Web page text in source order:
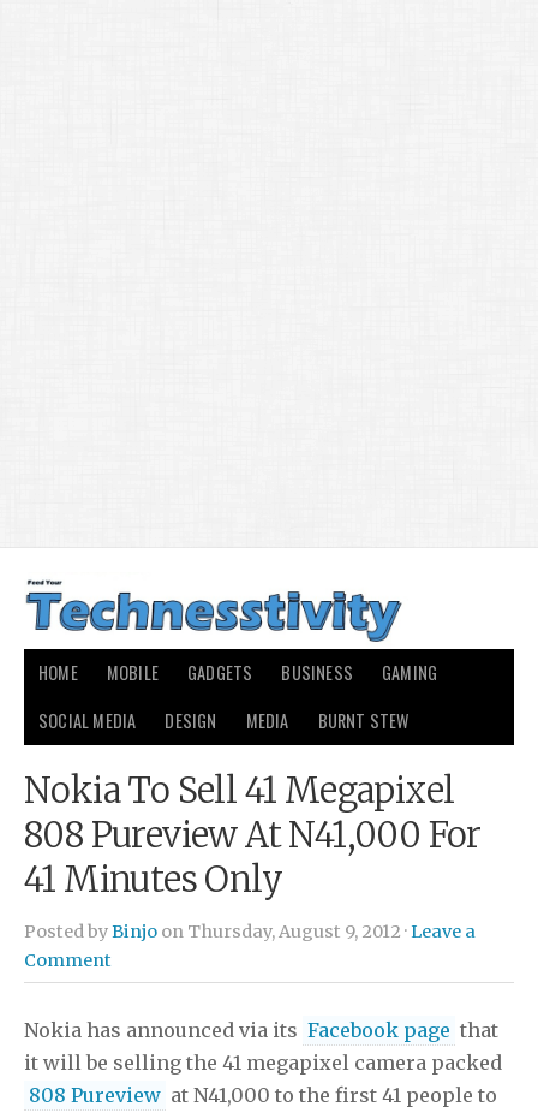
HOME MOBILE GADGETS BUSINESS
GAMING
SOCIAL MEDIA
DESIGN MEDIA BURNT STEW
Nokia To Sell 41 Megapixel
808 Pureview At N41,000 For
41 Minutes Only
Posted byBinjo on Thursday, August 9, 2012 ·Leave a
Comment
Nokia has announced via its Facebook page that
it will be selling the 41 megapixel camera packed
808 Pureview at N41,000 to the first 41 people to